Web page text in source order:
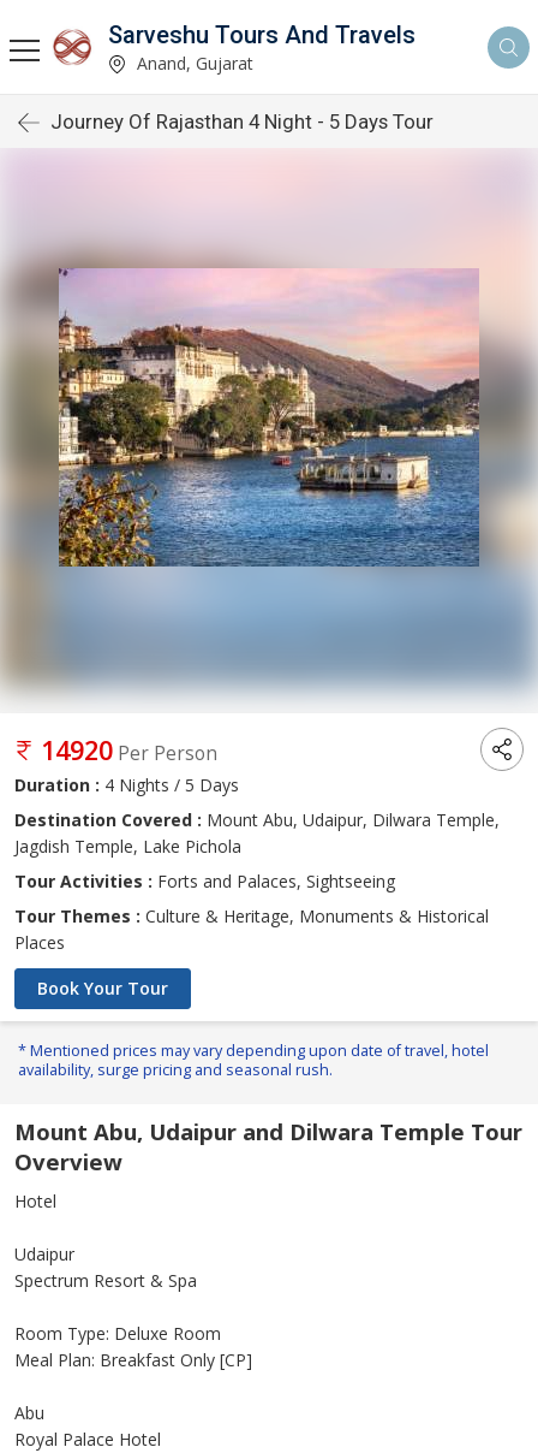
Sarveshu Tours And Travels
Anand, Gujarat
Journey Of Rajasthan 4 Night - 5 Days Tour
14920 Per Person
Duration : 4 Nights / 5 Days
Destination Covered : Mount Abu, Udaipur, Dilwara Temple,
Jagdish Temple, Lake Pichola
Tour Activities : Forts and Palaces, Sightseeing
Tour Themes : Culture & Heritage, Monuments & Historical
Places
Book Your Tour
* Mentioned prices may vary depending upon date of travel, hotel
availability, surge pricing and seasonal rush.
Mount Abu, Udaipur and Dilwara Temple Tour
Overview
Hotel
Udaipur
Spectrum Resort & Spa
Room Type: Deluxe Room
Meal Plan: Breakfast Only [CP]
Abu
Royal Palace Hotel